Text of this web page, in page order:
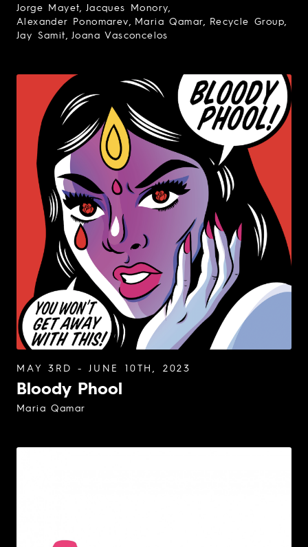
Jorge Mayet
Jacques Monory
Alexander Ponomarev
Maria Qamar
Recycle Group
Jay Samit
Joana Vasconcelos
MAY 3RD - JUNE 10TH, 2023
Bloody Phool
Maria Qamar